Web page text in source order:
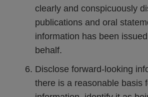
clearly and conspicuously
publications and oral
information has been
behalf.
Disclose forward-looking
there is a reasonable basis